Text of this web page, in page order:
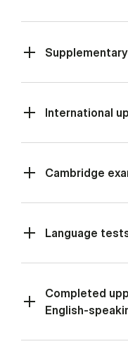
International
Cambridge
Language
Completed
English-